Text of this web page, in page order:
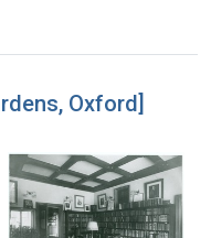
Oxford]